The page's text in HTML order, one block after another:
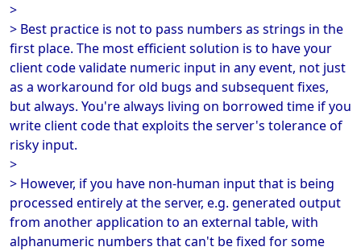
>
> Best practice is not to pass numbers as strings in the
first place. The most efficient solution is to have your
client code validate numeric input in any event, not just
as a workaround for old bugs and subsequent fixes,
but always. You're always living on borrowed time if you
write client code that exploits the server's tolerance of
risky input.
>
> However, if you have non-human input that is being
processed entirely at the server, e.g. generated output
from another application to an external table, with
alphanumeric numbers that can't be fixed for some